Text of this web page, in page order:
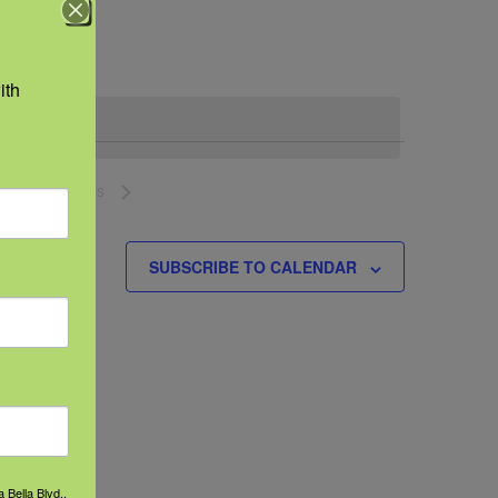
NEXTEVENTS
SUBSCRIBE TO CALENDAR
Bella Blvd.,